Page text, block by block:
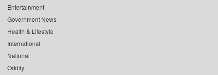
Entertainment
Government News
Health & Lifestyle
International
National
Oddity